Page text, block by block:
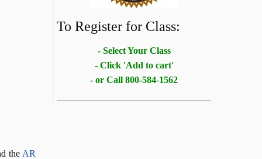
the AR
To Register for Class:
- Select Your Class
- Click 'Add to cart'
- or Call 800-584-1562